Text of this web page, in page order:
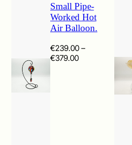
Small Pipe-
Worked Hot
Air Balloon.
€239.00 –
€379.00Price